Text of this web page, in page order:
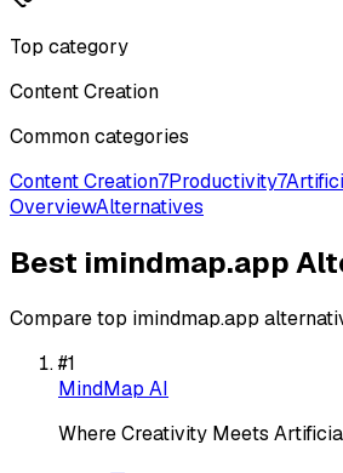
Top category
Content Creation
Common categories
Content Creation7Productivity7
OverviewAlternatives
Best imindmap.app
Compare top imindmap.app
#1
MindMap AI
Where Creativity Meets